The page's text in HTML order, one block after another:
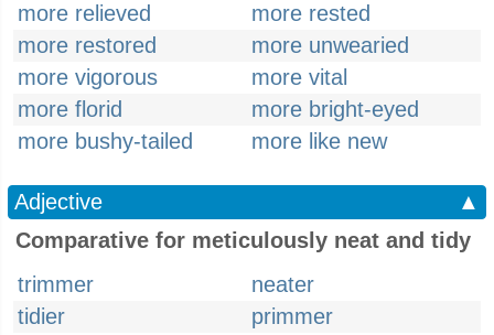
more relieved
more rested
more restored
more unwearied
more vigorous
more vital
more florid
more bright-eyed
more bushy-tailed
more like new
Adjective
▲
Comparative for meticulously neat and tidy
trimmer
neater
tidier
primmer